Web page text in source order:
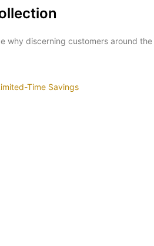
why discerning customers around
Time Savings